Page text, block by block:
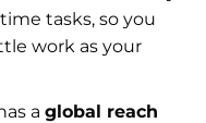
tasks, so you
work as your
a global reach